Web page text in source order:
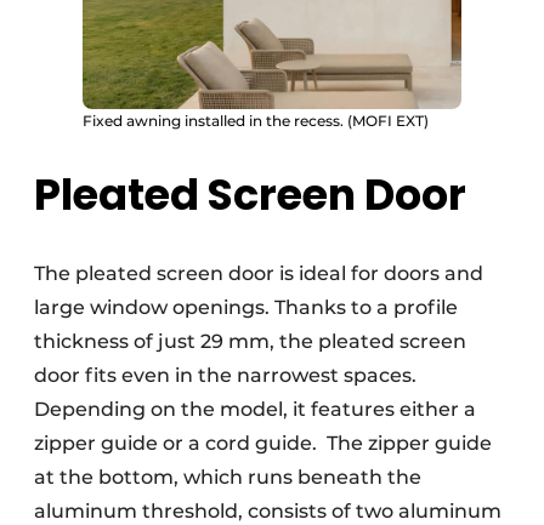
Fixed awning installed in the recess. (MOFI EXT)
Pleated Screen Door
The pleated screen door is ideal for doors and
large window openings. Thanks to a profile
thickness of just 29 mm, the pleated screen
door fits even in the narrowest spaces.
Depending on the model, it features either a
zipper guide or a cord guide. The zipper guide
at the bottom, which runs beneath the
aluminum threshold, consists of two aluminum